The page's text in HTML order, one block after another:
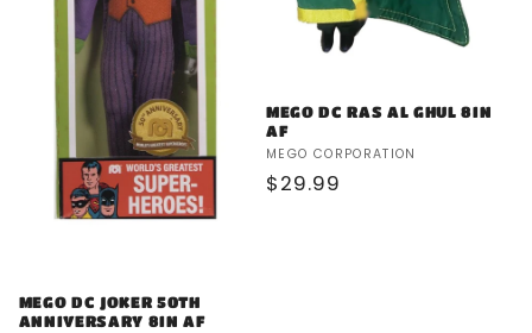
MEGO DC JOKER 50TH
ANNIVERSARY 8IN AF
MEGO DC RAS AL GHUL 8IN
AF
Vendor:
MEGO CORPORATION
Regular
$29.99